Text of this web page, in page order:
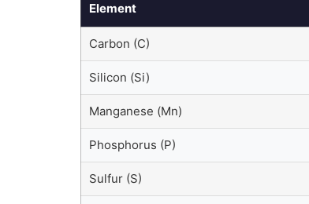
Element
Carbon (C)
Silicon (Si)
Manganese (Mn)
Phosphorus (P)
Sulfur (S)